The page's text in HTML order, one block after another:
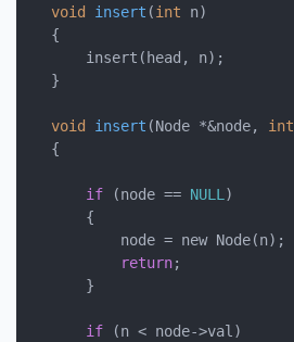
void insert (int n)
    {
        insert(head, n);
    }
void insert (Node *&node, int
    {
if (node == NULL )
        {
            node = new Node(n);
return;
        }
if (n < node->val)